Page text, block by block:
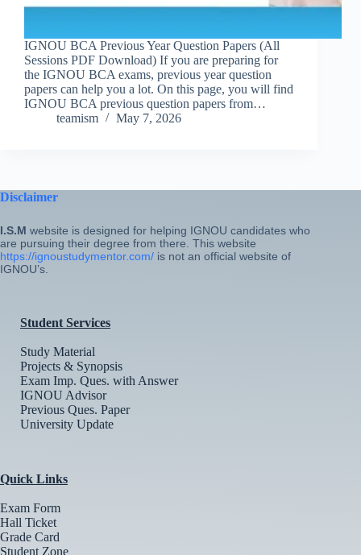
IGNOU BCA Previous Year Question Papers (All
Sessions PDF Download) If you are preparing for
the IGNOU BCA exams, previous year question
papers can help you a lot. On this page, you will find
IGNOU BCA previous question papers from…
teamism
May 7, 2026
Disclaimer
I.S.M website is designed for helping IGNOU candidates who
are pursuing their degree from there. This website
https://ignoustudymentor.com/ is not an official website of
IGNOU’s.
Student Services
Study Material
Projects & Synopsis
Exam Imp. Ques. with Answer
IGNOU Advisor
Previous Ques. Paper
University Update
Quick Links
Exam Form
Hall Ticket
Grade Card
Student Zone